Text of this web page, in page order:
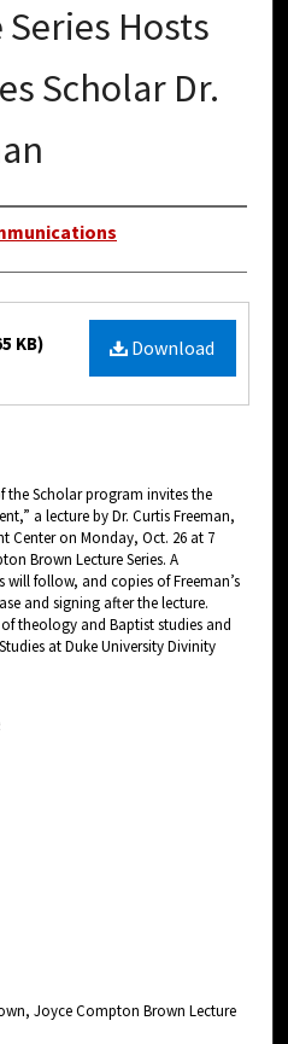
Series Hosts
Scholar Dr.
Download
KB)
the Scholar program invites the
a lecture by Dr. Curtis Freeman,
Center on Monday, Oct. 26 at 7
Brown Lecture Series. A
follow, and copies of Freeman’s
and signing after the lecture.
theology and Baptist studies and
at Duke University Divinity
Joyce Compton Brown Lecture